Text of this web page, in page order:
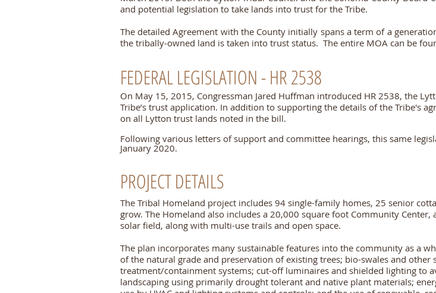
and potential legislation to take lands into trust for the Tribe.
The detailed Agreement with the County initially spans a term of a
the tribally‐owned land is taken into trust status. The entire MOA can be
FEDERAL LEGISLATION - HR 2538
On May 15, 2015, Congressman Jared Huffman introduced HR 2538, the
Tribe’s trust application. In addition to supporting the details of the Tribe's
on all Lytton trust lands noted in the bill.
Following various letters of support and committee hearings, this same
January 2020.
PROJECT DETAILS
The Tribal Homeland project includes 94 single-family homes, 25 senior
grow. The Homeland also includes a 20,000 square foot Community Center,
solar field, along with multi-use trails and open space.
The plan incorporates many sustainable features into the community as a
of the natural grade and preservation of existing trees; bio-swales and
treatment/containment systems; cut-off luminaires and shielded lighting to
landscaping using primarily drought tolerant and native plant materials;